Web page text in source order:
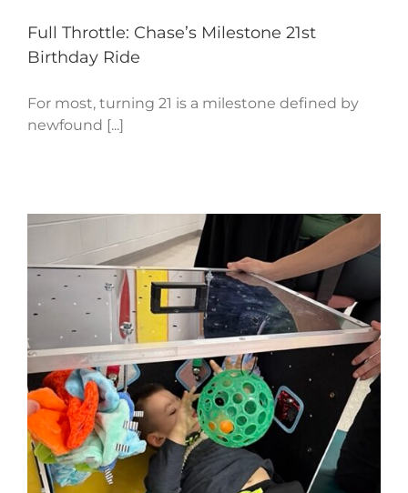
Full Throttle: Chase’s Milestone 21st
Birthday Ride
For most, turning 21 is a milestone defined by
newfound [...]